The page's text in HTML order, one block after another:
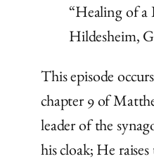
“Healing of a
Hildesheim,
This episode
chapter 9 of
leader of the
his cloak; He